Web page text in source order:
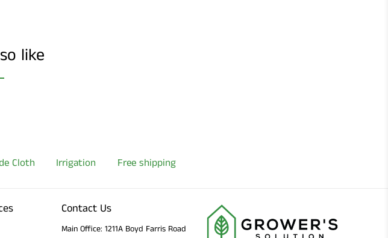
like
Cloth Irrigation Free shipping
Contact Us
Main Office: 1211A Boyd Farris Road